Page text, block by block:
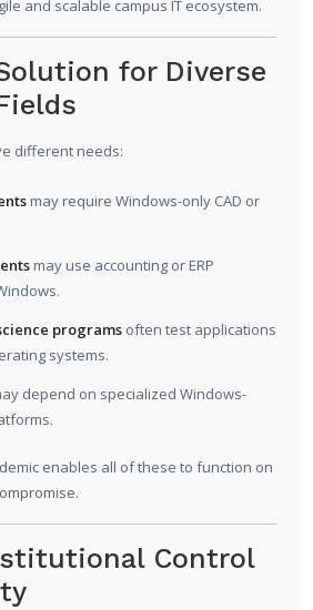
and scalable campus IT ecosystem.
for Diverse
different needs:
may require Windows-only CAD or
may use accounting or ERP
programs often test applications
systems.
depend on specialized Windows-
enables all of these to function on
Control